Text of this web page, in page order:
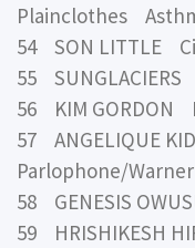
Plainclothes
54 SON LITTLE
55
56 KIM GORDON
57 ANGELIQUE
Parlophone/Warner
58 GENESIS
59 HRISHIKESH